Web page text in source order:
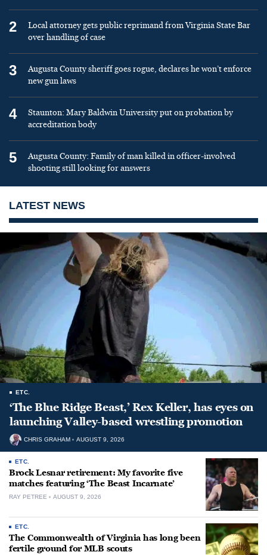
2
Local attorney gets public reprimand from Virginia State Bar
over handling of case
3
Augusta County sheriff goes rogue, declares he won’t enforce
new gun laws
4
Staunton: Mary Baldwin University put on probation by
accreditation body
5
Augusta County: Family of man killed in officer-involved
shooting still looking for answers
LATEST NEWS
ETC.
‘The Blue Ridge Beast,’ Rex Keller, has eyes on
launching Valley-based wrestling promotion
CHRIS GRAHAM AUGUST 9, 2026
ETC.
Brock Lesnar retirement: My favorite five
matches featuring ‘The Beast Incarnate’
RAY PETREE AUGUST 9, 2026
ETC.
The Commonwealth of Virginia has long been
fertile ground for MLB scouts